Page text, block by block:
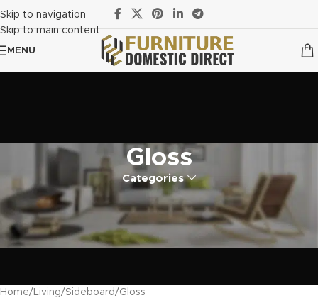
Skip to navigation
Skip to main content
MENU
Gloss
Categories
Home Living Sideboard Gloss